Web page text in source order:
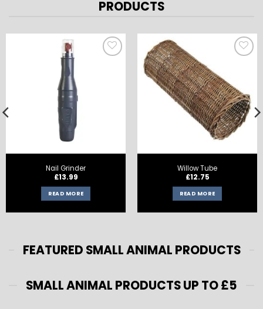
PRODUCTS
Nail Grinder
£13.99
READ MORE
ADD TO
WISHLIST
Willow Tube
£12.75
READ MORE
FEATURED SMALL ANIMAL PRODUCTS
SMALL ANIMAL PRODUCTS UP TO £5